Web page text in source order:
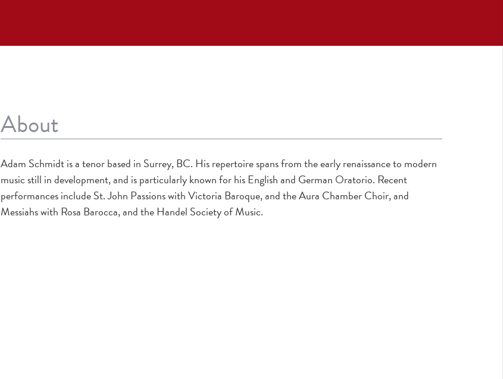
About
Adam Schmidt is a tenor based in Surrey, BC. His repertoire spans from the early renaissance to modern
music still in development, and is particularly known for his English and German Oratorio. Recent
performances include St. John Passions with Victoria Baroque, and the Aura Chamber Choir, and
Messiahs with Rosa Barocca, and the Handel Society of Music.